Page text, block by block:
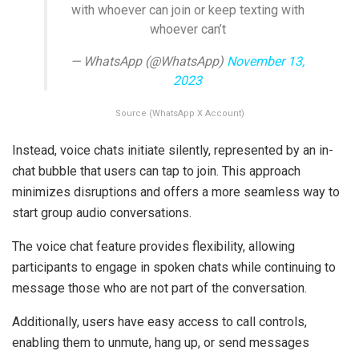
with whoever can join or keep texting with
whoever can’t
— WhatsApp (@WhatsApp) November 13,
2023
Source (WhatsApp X Account)
Instead, voice chats initiate silently, represented by an in-
chat bubble that users can tap to join. This approach
minimizes disruptions and offers a more seamless way to
start group audio conversations.
The voice chat feature provides flexibility, allowing
participants to engage in spoken chats while continuing to
message those who are not part of the conversation.
Additionally, users have easy access to call controls,
enabling them to unmute, hang up, or send messages